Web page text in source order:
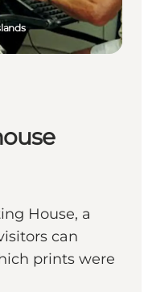
House, a
can
prints were